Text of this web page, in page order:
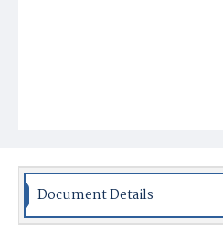
Document Details